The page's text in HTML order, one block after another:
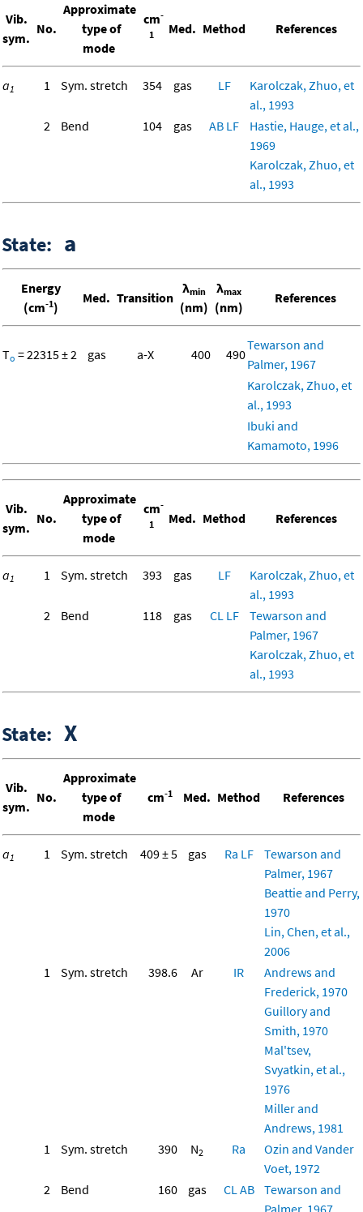
Vib.
sym.
No.
Approximate
type of
mode
cm-
1
Med. Method References
a1 1 Sym. stretch 354 gas LF
Karolczak, Zhuo, et
al., 1993
2
Bend 104 gas AB LF
Hastie, Hauge, et al.,
1969
Karolczak, Zhuo, et
al., 1993
State: a
Energy
(cm-1)
Med. Transition
λmin
(nm)
λmax
(nm)
References
To = 22315 ± 2 gas a-X 400 490
Tewarson and
Palmer, 1967
Karolczak, Zhuo, et
al., 1993
Ibuki and
Kamamoto, 1996
Vib.
sym.
No.
Approximate
type of
mode
cm-
1
Med. Method References
a1 1 Sym. stretch 393 gas LF
Karolczak, Zhuo, et
al., 1993
2
Bend 118 gas CL LF
Tewarson and
Palmer, 1967
Karolczak, Zhuo, et
al., 1993
State: X
Vib.
sym.
No.
Approximate
type of
mode
cm-1 Med. Method References
a1 1 Sym. stretch 409 ± 5 gas Ra LF
Tewarson and
Palmer, 1967
Beattie and Perry,
1970
Lin, Chen, et al.,
2006
1
Sym. stretch 398.6 Ar IR
Andrews and
Frederick, 1970
Guillory and
Smith, 1970
Mal'tsev,
Svyatkin, et al.,
1976
Miller and
Andrews, 1981
1
Sym. stretch 390 N2 Ra
Ozin and Vander
Voet, 1972
2
Bend 160 gas CLAB
Tewarson and